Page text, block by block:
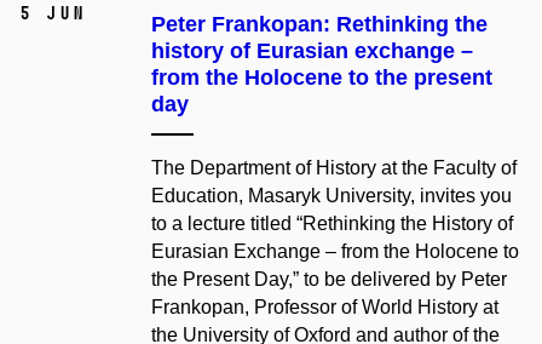
5 Jun
Peter Frankopan: Rethinking the
history of Eurasian exchange –⁠⁠⁠⁠⁠⁠
from the Holocene to the present
day
The Department of History at the Faculty of
Education, Masaryk University, invites you
to a lecture titled “Rethinking the History of
Eurasian Exchange – from the Holocene to
the Present Day,” to be delivered by Peter
Frankopan, Professor of World History at
the University of Oxford and author of the